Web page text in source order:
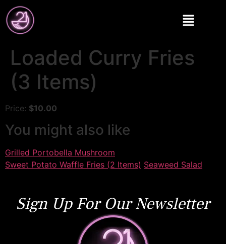
Loaded Curry Fries
(3 Items)
Price: $10.00
You might also like
Grilled Portobella Mushroom
Sweet Potato Waffle Fries (2 Items) Seaweed Salad
Sign Up For Our Newsletter